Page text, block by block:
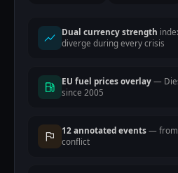
Dual currency strength
diverge during every crisis
EU fuel prices overlay —
since 2005
12 annotated events — from
conflict